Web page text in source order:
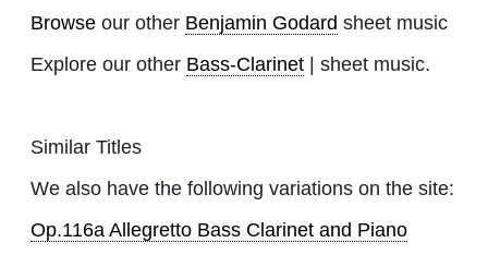
Browse our other Benjamin Godard sheet music
Explore our other Bass-Clarinet | sheet music.
Similar Titles
We also have the following variations on the site:
Op.116a Allegretto Bass Clarinet and Piano